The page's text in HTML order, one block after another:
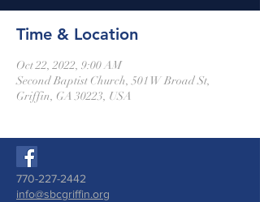
Time & Location
Oct 22, 2022, 9:00 AM
Second Baptist Church, 501 W Broad St,
Griffin, GA 30223, USA
770-227-2442
info@sbcgriffin.org